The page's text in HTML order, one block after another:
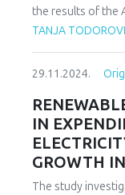
well in all cases,
experimental data
the results of the
compare the
the clinical
depression after
complication of
paper partially
research. The
that the two
abilities: the
TANJA
29.11.2024.
IN
GROWTH
The study